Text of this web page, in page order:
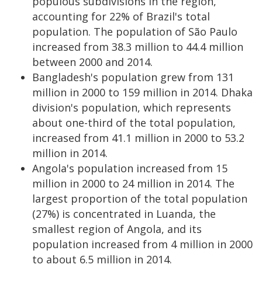
accounting for 22% of Brazil's total
population. The population of São Paulo
increased from 38.3 million to 44.4 million
between 2000 and 2014.
Bangladesh's population grew from 131
million in 2000 to 159 million in 2014. Dhaka
division's population, which represents
about one-third of the total population,
increased from 41.1 million in 2000 to 53.2
million in 2014.
Angola's population increased from 15
million in 2000 to 24 million in 2014. The
largest proportion of the total population
(27%) is concentrated in Luanda, the
smallest region of Angola, and its
population increased from 4 million in 2000
to about 6.5 million in 2014.